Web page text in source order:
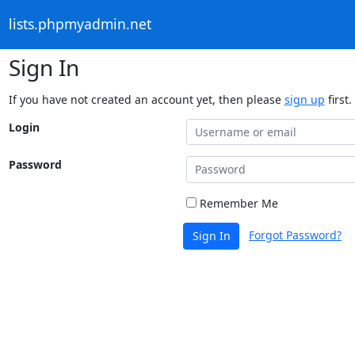
lists.phpmyadmin.net
Sign In
If you have not created an account yet, then please sign up first.
Login
Password
Remember Me
Sign In Forgot Password?